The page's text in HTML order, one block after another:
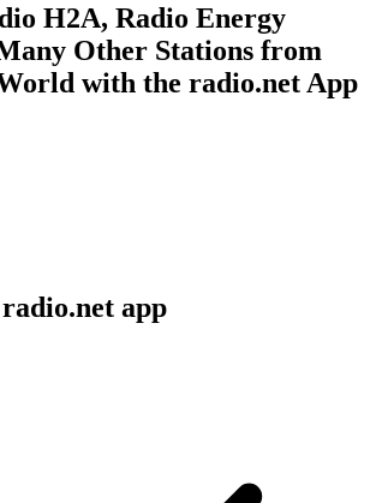
H2A, Radio Energy
Other Stations from
with the radio.net App
app